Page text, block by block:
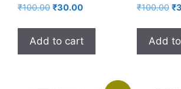
₹100.00 ₹30.00
Add to cart
₹100.00 ₹
Add